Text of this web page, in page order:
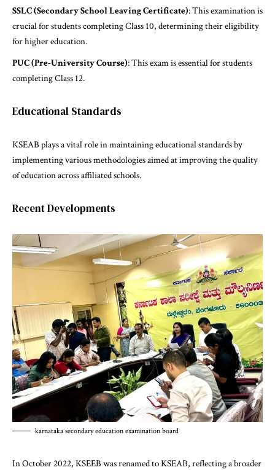
SSLC (Secondary School Leaving Certificate): This examination is
crucial for students completing Class 10, determining their eligibility
for higher education.
PUC (Pre-University Course): This exam is essential for students
completing Class 12.
Educational Standards
KSEAB plays a vital role in maintaining educational standards by
implementing various methodologies aimed at improving the quality
of education across affiliated schools.
Recent Developments
karnataka secondary education examination board
In October 2022, KSEEB was renamed to KSEAB, reflecting a broader